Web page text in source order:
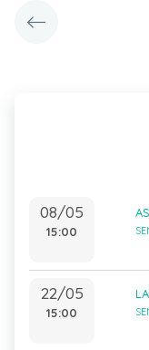
08/05
15:00
22/05
15:00